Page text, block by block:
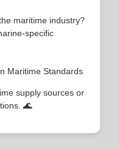
maritime industry?
specific
Maritime Standards
supply sources or
🌊